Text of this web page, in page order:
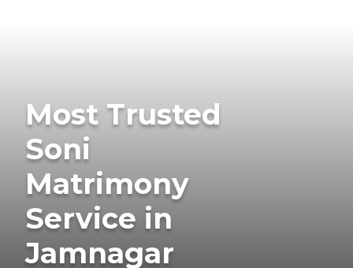
Most Trusted
Soni
Matrimony
Service in
Jamnagar